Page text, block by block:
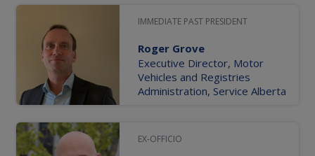
IMMEDIATE PAST PRESIDENT
Roger Grove
Executive Director, Motor
Vehicles and Registries
Administration, Service Alberta
EX-OFFICIO